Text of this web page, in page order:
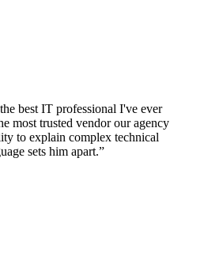
best IT professional I've ever
most trusted vendor our agency
to explain complex technical
sets him apart.”